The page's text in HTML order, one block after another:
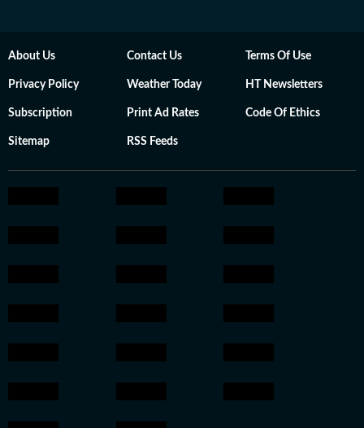
About Us Contact Us Terms Of Use
Privacy Policy Weather Today HT Newsletters
Subscription Print Ad Rates Code Of Ethics
Sitemap RSS Feeds